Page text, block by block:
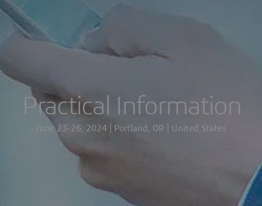
Practical Information
June 23-26, 2024 | Portland, OR | United States